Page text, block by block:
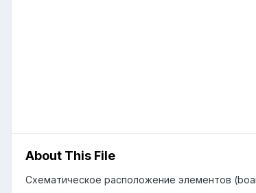
About This File
Схематическое расположение элементов